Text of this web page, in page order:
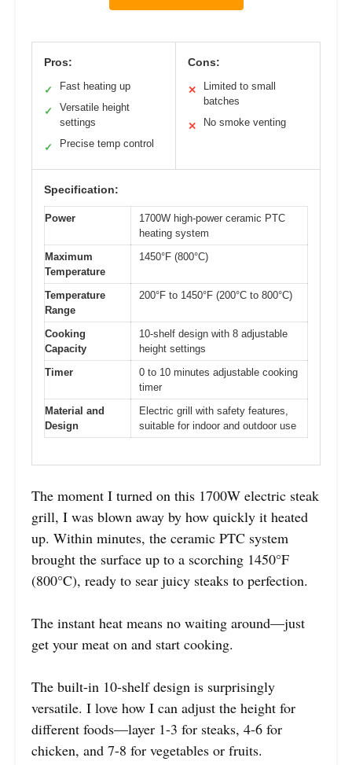
Pros:
✓ Fast heating up
✓
Versatile height
settings
✓ Precise temp control
Cons:
✕
Limited to small
batches
✕ No smoke venting
Specification:
Power
1700W high-power ceramic PTC
heating system
Maximum
Temperature
1450°F (800°C)
Temperature
Range
200°F to 1450°F (200°C to 800°C)
Cooking
Capacity
10-shelf design with 8 adjustable
height settings
Timer
0 to 10 minutes adjustable cooking
timer
Material and
Design
Electric grill with safety features,
suitable for indoor and outdoor use
The moment I turned on this 1700W electric steak
grill, I was blown away by how quickly it heated
up. Within minutes, the ceramic PTC system
brought the surface up to a scorching 1450°F
(800°C), ready to sear juicy steaks to perfection.
The instant heat means no waiting around—just
get your meat on and start cooking.
The built-in 10-shelf design is surprisingly
versatile. I love how I can adjust the height for
different foods—layer 1-3 for steaks, 4-6 for
chicken, and 7-8 for vegetables or fruits.